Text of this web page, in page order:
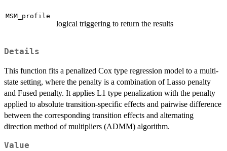
MSM_profile
logical triggering to return the results
Details
This function fits a penalized Cox type regression model to a multi-
state setting, where the penalty is a combination of Lasso penalty
and Fused penalty. It applies L1 type penalization with the penalty
applied to absolute transition-specific effects and pairwise difference
between the corresponding transition effects and alternating
direction method of multipliers (ADMM) algorithm.
Value